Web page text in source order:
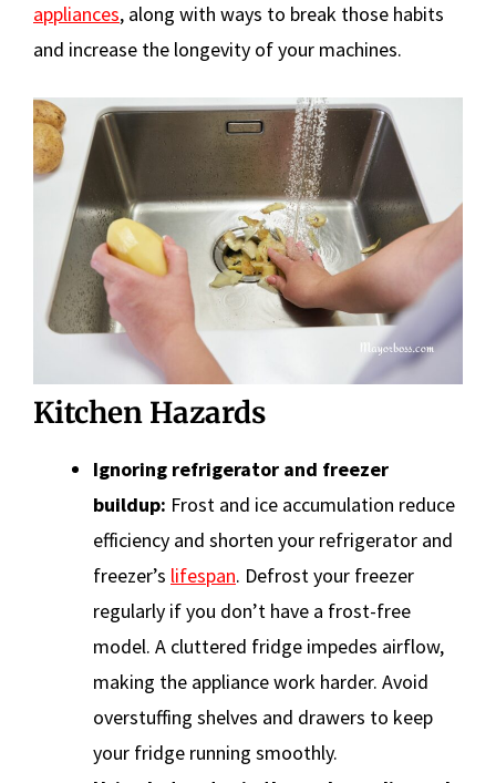
appliances, along with ways to break those habits
and increase the longevity of your machines.
Kitchen Hazards
Ignoring refrigerator and freezer
buildup: Frost and ice accumulation reduce
efficiency and shorten your refrigerator and
freezer’s lifespan. Defrost your freezer
regularly if you don’t have a frost-free
model. A cluttered fridge impedes airflow,
making the appliance work harder. Avoid
overstuffing shelves and drawers to keep
your fridge running smoothly.